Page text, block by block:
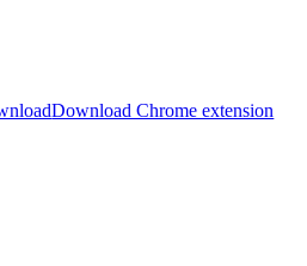
Download Chrome extension